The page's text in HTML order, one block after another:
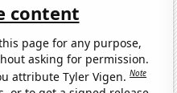
content
page for any purpose,
asking for permission.
attribute Tyler Vigen.Note